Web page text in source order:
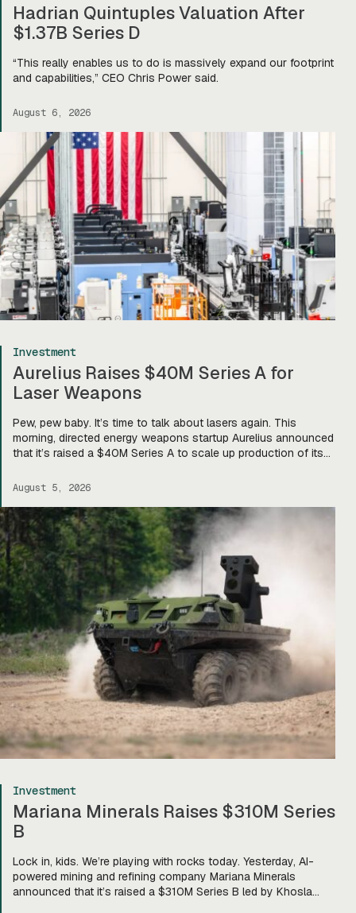
Hadrian Quintuples Valuation After
$1.37B Series D
“This really enables us to do is massively expand our footprint
and capabilities,” CEO Chris Power said.
August 6, 2026
Investment
Aurelius Raises $40M Series A for
Laser Weapons
Pew, pew baby. It’s time to talk about lasers again. This
morning, directed energy weapons startup Aurelius announced
that it’s raised a $40M Series A to scale up production of its
to…expand our capacity to produce systems, build out our
August 5, 2026
Investment
Mariana Minerals Raises $310M Series
B
Lock in, kids. We’re playing with rocks today. Yesterday, AI-
powered mining and refining company Mariana Minerals
announced that it’s raised a $310M Series B led by Khosla